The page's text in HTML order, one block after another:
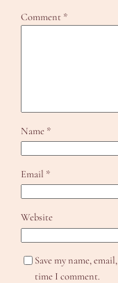
Comment *
Name *
Email *
Website
Save my name,
time I comment.